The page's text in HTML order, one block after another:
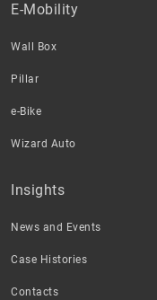
E-Mobility
Wall Box
Pillar
e-Bike
Wizard Auto
Insights
News and Events
Case Histories
Contacts